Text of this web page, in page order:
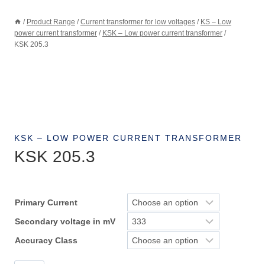
/ Product Range / Current transformer for low voltages / KS – Low
power current transformer / KSK – Low power current transformer /
KSK 205.3
KSK – LOW POWER CURRENT TRANSFORMER
KSK 205.3
Primary Current
Secondary voltage in mV
Accuracy Class